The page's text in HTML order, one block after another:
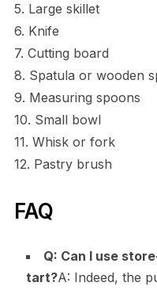
5. Large skillet
6. Knife
7. Cutting board
8. Spatula or wooden
9. Measuring spoons
10. Small bowl
11. Whisk or fork
12. Pastry brush
FAQ
Q: Can I use
tart?A: Indeed, the